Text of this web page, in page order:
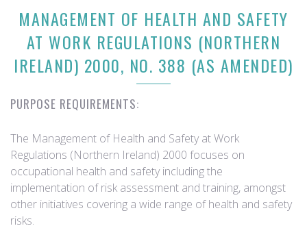
MANAGEMENT OF HEALTH AND SAFETY
AT WORK REGULATIONS (NORTHERN
IRELAND) 2000, NO. 388 (AS AMENDED)
PURPOSE REQUIREMENTS:
The Management of Health and Safety at Work
Regulations (Northern Ireland) 2000 focuses on
occupational health and safety including the
implementation of risk assessment and training, amongst
other initiatives covering a wide range of health and safety
risks.